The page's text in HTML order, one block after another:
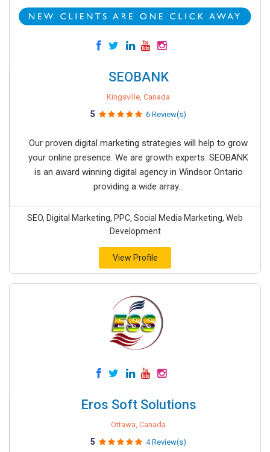
SEOBANK
Kingsville, Canada
5 6 Review(s)
Our proven digital marketing strategies will help to grow
your online presence. We are growth experts. SEOBANK
is an award winning digital agency in Windsor Ontario
providing a wide array...
SEO, Digital Marketing, PPC, Social Media Marketing, Web
Development
View Profile
Eros Soft Solutions
Ottawa, Canada
5 4 Review(s)